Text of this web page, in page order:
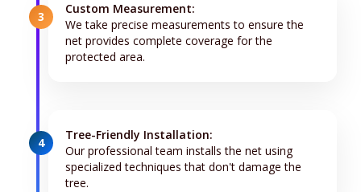
3
Custom Measurement:
We take precise measurements to ensure the
net provides complete coverage for the
protected area.
4
Tree-Friendly Installation:
Our professional team installs the net using
specialized techniques that don't damage the
tree.